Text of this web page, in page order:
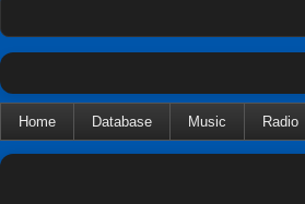
Home Database Music Radio